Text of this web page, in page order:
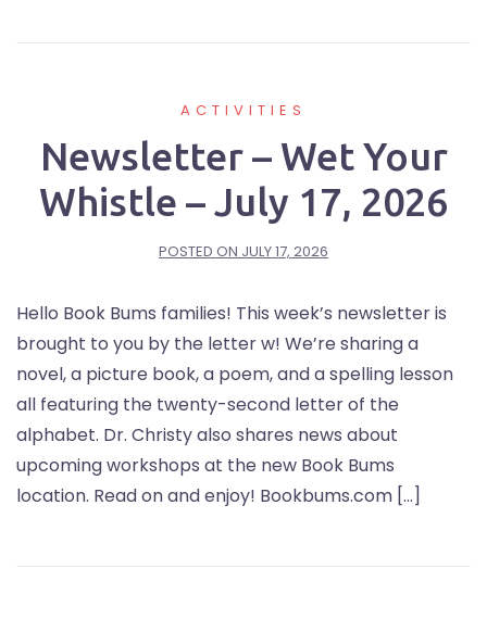
ACTIVITIES
Newsletter – Wet Your
Whistle – July 17, 2026
POSTED ON JULY 17, 2026
Hello Book Bums families! This week’s newsletter is
brought to you by the letter w! We’re sharing a
novel, a picture book, a poem, and a spelling lesson
all featuring the twenty-second letter of the
alphabet. Dr. Christy also shares news about
upcoming workshops at the new Book Bums
location. Read on and enjoy! Bookbums.com […]